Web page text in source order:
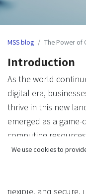
MSS blog The Power of
Introduction
As the world
digital era,
thrive in this new
emerged as a
computing
the various cloud
comprehensive
flexible, and secure.
We use cookies to